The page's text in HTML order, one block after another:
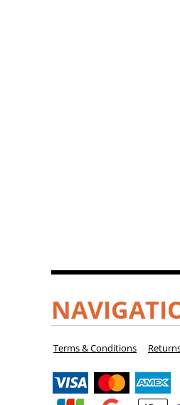
Terms & Conditions